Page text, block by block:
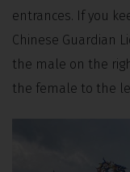
entrances. If you
Chinese Guardian
the male on the
the female to the